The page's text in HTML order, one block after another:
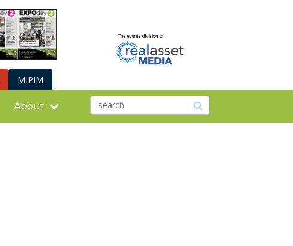
MIPIM
About